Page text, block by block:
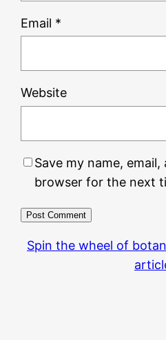
Email *
Website
Save my name,
browser for the next
Spin the wheel of